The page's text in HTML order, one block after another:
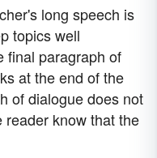
long speech is
topics well
final paragraph of
at the end of the
of dialogue does not
reader know that the